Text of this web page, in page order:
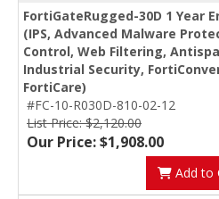
FortiGateRugged-30D 1 Year
(IPS, Advanced Malware
Control, Web Filtering,
Industrial Security,
FortiCare)
#FC-10-R030D-810-02-12
List Price: $2,120.00
Our Price: $1,908.00
Add to